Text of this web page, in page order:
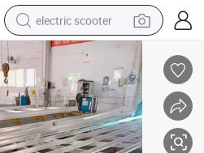
electric scooter
reagent
shoulder bag
container house
electric bike
Fishing Pier Aluminum Frame